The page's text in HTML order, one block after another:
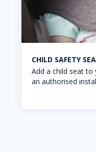
CHILD SAFETY
Add a child seat
an authorised